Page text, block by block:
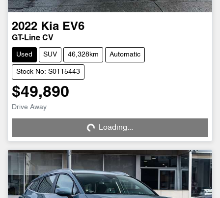
2022 Kia EV6
GT-Line CV
Used SUV 46,328km Automatic
Stock No: S0115443
$49,890
Drive Away Loading...Loading...